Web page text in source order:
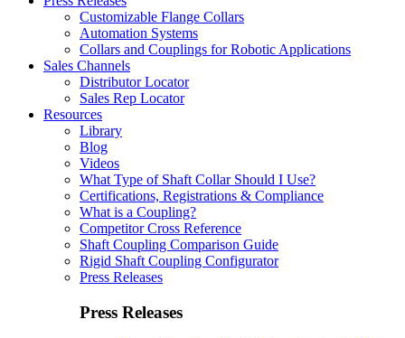
Customizable Flange Collars
Automation Systems
Collars and Couplings for Robotic Applications
Sales Channels
Distributor Locator
Sales Rep Locator
Resources
Library
Blog
Videos
What Type of Shaft Collar Should I Use?
Certifications, Registrations & Compliance
What is a Coupling?
Competitor Cross Reference
Shaft Coupling Comparison Guide
Rigid Shaft Coupling Configurator
Press Releases
Press Releases